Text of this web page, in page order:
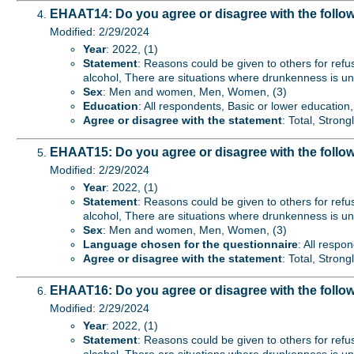
EHAAT14: Do you agree or disagree with the
Modified: 2/29/2024
Year: 2022, (1)
Statement: Reasons could be given to others for
alcohol, There are situations where drunkenness is
Sex: Men and women, Men, Women, (3)
Education: All respondents, Basic or lower
Agree or disagree with the statement: Total,
EHAAT15: Do you agree or disagree with the
Modified: 2/29/2024
Year: 2022, (1)
Statement: Reasons could be given to others for
alcohol, There are situations where drunkenness is
Sex: Men and women, Men, Women, (3)
Language chosen for the questionnaire: All
Agree or disagree with the statement: Total,
EHAAT16: Do you agree or disagree with the
Modified: 2/29/2024
Year: 2022, (1)
Statement: Reasons could be given to others for